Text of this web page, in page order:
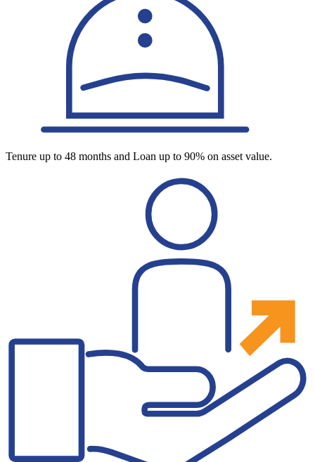
Tenure up to 48 months and Loan up to 90% on asset value.